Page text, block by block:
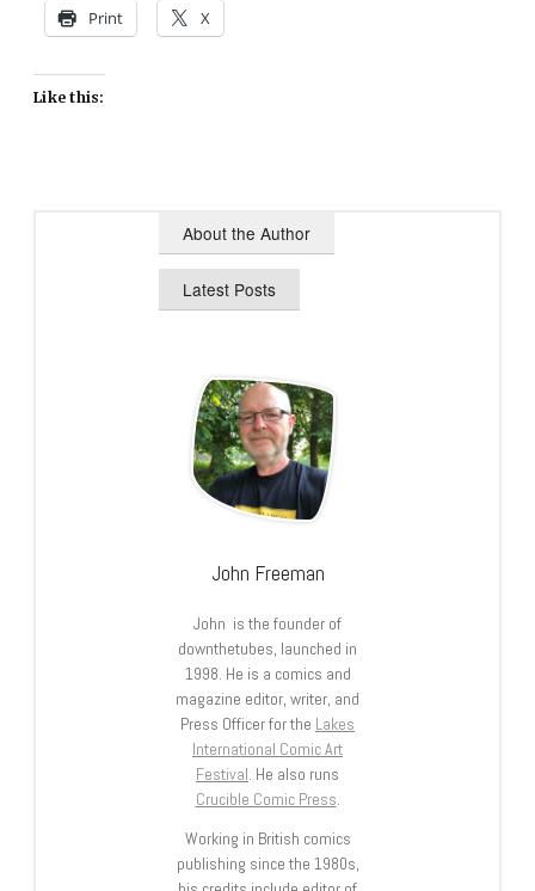
Print X
Like this:
About the Author
Latest Posts
John Freeman
John is the founder of
downthetubes, launched in
1998. He is a comics and
magazine editor, writer, and
Press Officer for the Lakes
International Comic Art
Festival. He also runs
Crucible Comic Press.
Working in British comics
publishing since the 1980s,